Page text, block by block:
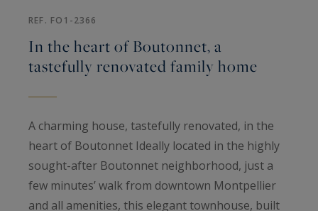
REF. FO1-2366
In the heart of Boutonnet, a
tastefully renovated family home
A charming house, tastefully renovated, in the
heart of Boutonnet Ideally located in the highly
sought-after Boutonnet neighborhood, just a
few minutes’ walk from downtown Montpellier
and all amenities, this elegant townhouse, built